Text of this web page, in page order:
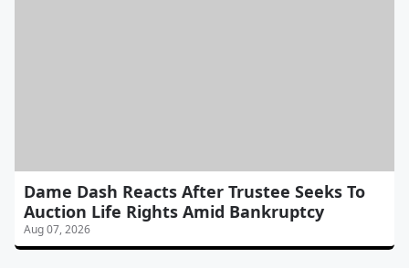
Dame Dash Reacts After Trustee Seeks To
Auction Life Rights Amid Bankruptcy
Aug 07, 2026